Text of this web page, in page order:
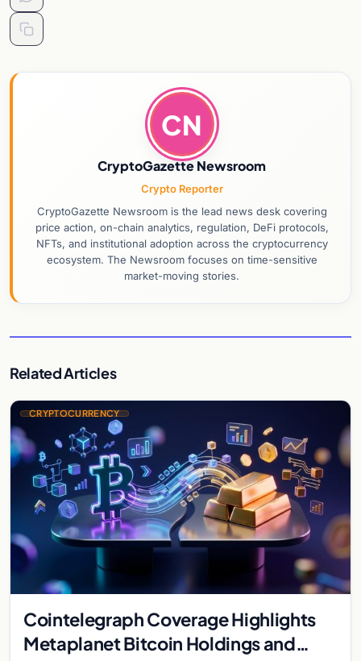
CN
CryptoGazette Newsroom
Crypto Reporter
CryptoGazette Newsroom is the lead news desk covering
price action, on-chain analytics, regulation, DeFi protocols,
NFTs, and institutional adoption across the cryptocurrency
ecosystem. The Newsroom focuses on time-sensitive
market-moving stories.
Related Articles
CRYPTOCURRENCY
Cointelegraph Coverage Highlights
Metaplanet Bitcoin Holdings and